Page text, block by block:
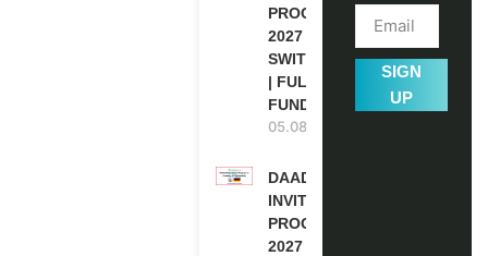
PROGRAM
2027 IN
SWITZERLAND
| FULLY
FUNDED
05.08.2026
DAAD RE-
INVITATION
PROGRAM
2027 IN
SIGN
UP